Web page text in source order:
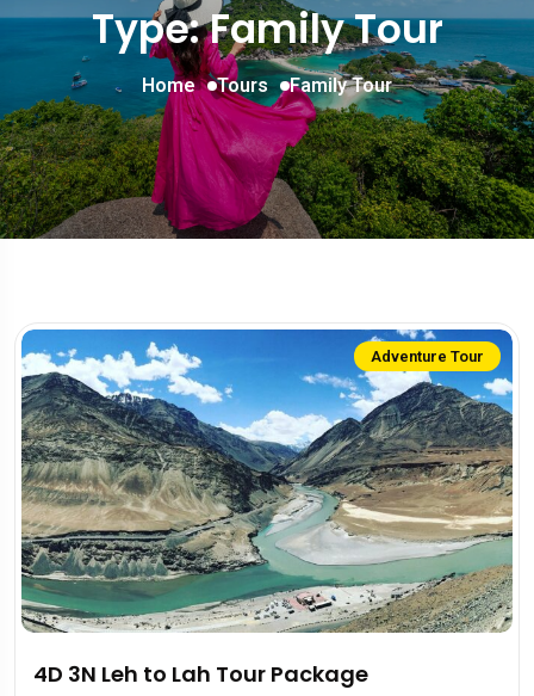
Type: Family Tour
Home Tours Family Tour
Adventure Tour
4D 3N Leh to Lah Tour Package